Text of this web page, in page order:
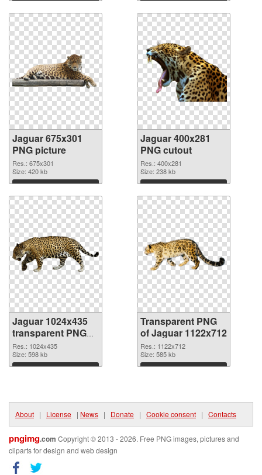
Download Download
Jaguar 675x301
PNG picture
Res.: 675x301
Size: 420 kb
Download
Jaguar 400x281
PNG cutout
Res.: 400x281
Size: 238 kb
Download
Jaguar 1024x435
transparent PNG
graphic
Res.: 1024x435
Size: 598 kb
Download
Transparent PNG
of Jaguar 1122x712
Res.: 1122x712
Size: 585 kb
Download
About | License | News | Donate | Cookie consent | Contacts
pngimg.com Copyright © 2013 - 2026. Free PNG images, pictures and
cliparts for design and web design